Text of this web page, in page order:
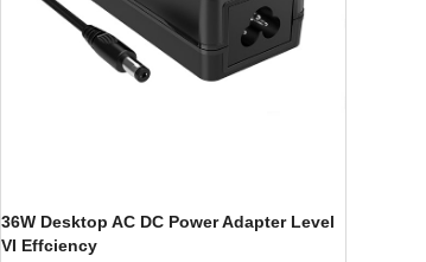
36W Desktop AC DC Power Adapter Level
VI Effciency